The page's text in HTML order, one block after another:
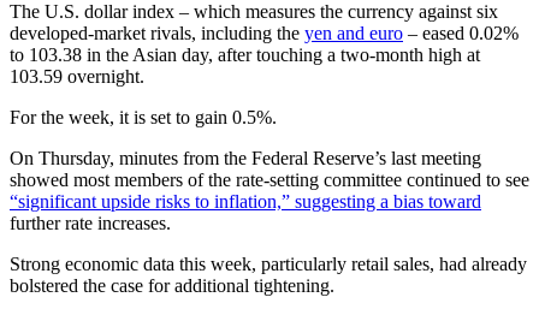
The U.S. dollar index – which measures the currency against six
developed-market rivals, including the yen and euro – eased 0.02%
to 103.38 in the Asian day, after touching a two-month high at
103.59 overnight.
For the week, it is set to gain 0.5%.
On Thursday, minutes from the Federal Reserve’s last meeting
showed most members of the rate-setting committee continued to see
“significant upside risks to inflation,” suggesting a bias toward
further rate increases.
Strong economic data this week, particularly retail sales, had already
bolstered the case for additional tightening.